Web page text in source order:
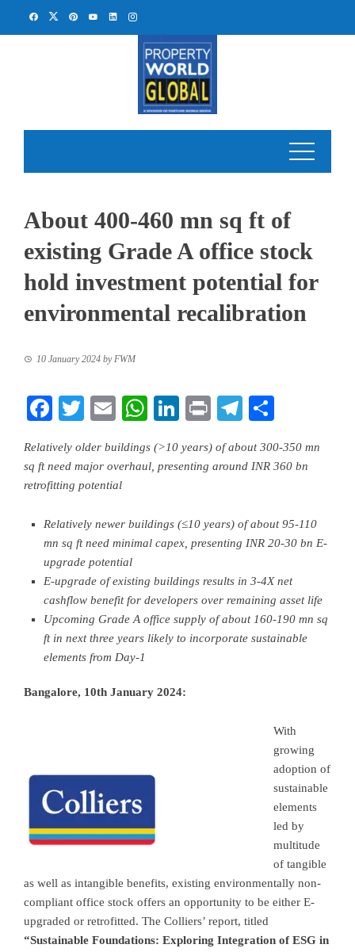
About 400-460 mn sq ft of
existing Grade A office stock
hold investment potential for
environmental recalibration
10 January 2024 byFWM
Facebook
TwitterEmailWhatsApp
LinkedIn
PrintTelegram
Relatively older buildings (>10 years) of about 300-350 mn
sq ft need major overhaul, presenting around INR 360 bn
retrofitting potential
Relatively newer buildings (≤10 years) of about 95-110
mn sq ft need minimal capex, presenting INR 20-30 bn E-
upgrade potential
E-upgrade of existing buildings results in 3-4X net
cashflow benefit for developers over remaining asset life
Upcoming Grade A office supply of about 160-190 mn sq
ft in next three years likely to incorporate sustainable
elements from Day-1
Bangalore, 10th January 2024:
With
growing
adoption of
sustainable
elements
led by
multitude
of tangible
as well as intangible benefits, existing environmentally non-
compliant office stock offers an opportunity to be either E-
upgraded or retrofitted. The Colliers’ report, titled
“Sustainable Foundations: Exploring Integration of ESG in